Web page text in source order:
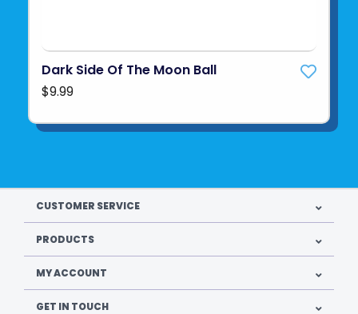
Dark Side Of The Moon Ball
$9.99
CUSTOMER SERVICE
PRODUCTS
MY ACCOUNT
GET IN TOUCH